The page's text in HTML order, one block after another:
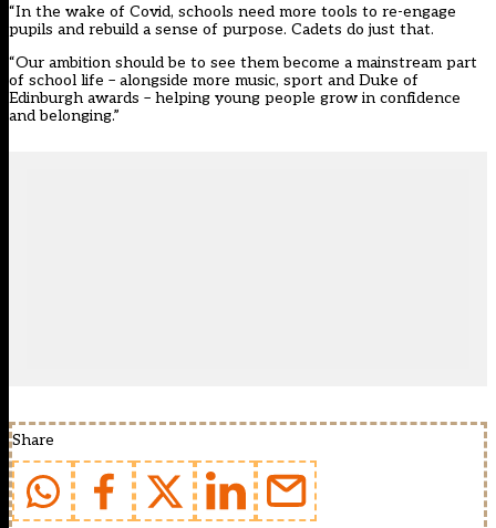
“In the wake of Covid, schools need more tools to re-engage
pupils and rebuild a sense of purpose. Cadets do just that.
“Our ambition should be to see them become a mainstream part
of school life – alongside more music, sport and Duke of
Edinburgh awards – helping young people grow in confidence
and belonging.”
Share